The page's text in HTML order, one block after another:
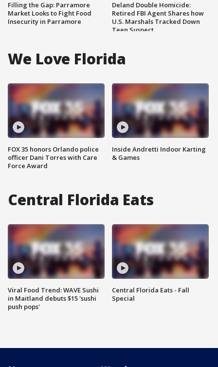
Filling the Gap: Parramore
Market Looks to Fight Food
Insecurity in Parramore
Deland Double Homicide:
Retired FBI Agent Shares how
U.S. Marshals Tracked Down
Teen Suspect
We Love Florida
FOX 35 honors Orlando police
officer Dani Torres with Care
Force Award
Inside Andretti Indoor Karting
& Games
Central Florida Eats
Viral Food Trend: WAVE Sushi
in Maitland debuts $15 'sushi
push pops'
Central Florida Eats - Fall
Special